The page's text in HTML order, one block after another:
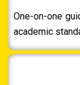
One-on-one
academic